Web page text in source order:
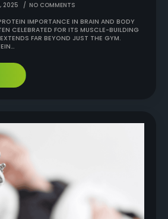
2025 NO COMMENTS
IMPORTANCE IN BRAIN AND BODY
CELEBRATED FOR ITS MUSCLE-BUILDING
FAR BEYOND JUST THE GYM.